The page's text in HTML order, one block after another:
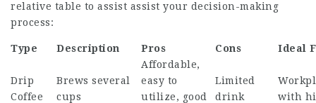
relative table to assist assist your decision-making
process:
Type Description Pros Cons Ideal
Drip
Coffee
Brews several
cups
Affordable,
easy to
utilize, good
Limited
drink
with